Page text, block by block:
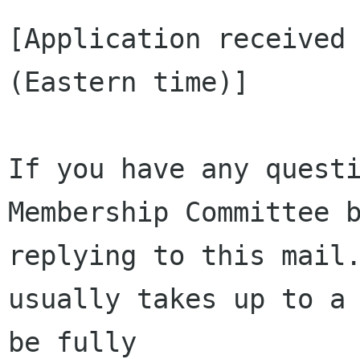
[Application
(Eastern time)]
If you have any
Membership Committee
replying to this
usually takes up to
be fully